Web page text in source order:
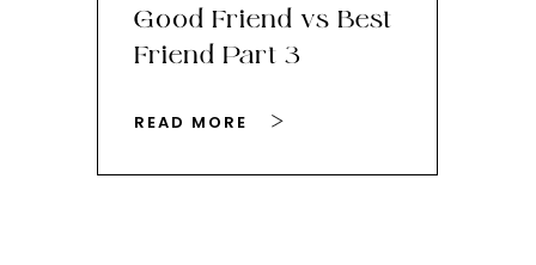
Good Friend vs Best
Friend Part 3
READ MORE